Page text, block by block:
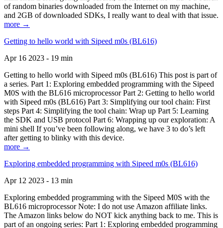
of random binaries downloaded from the Internet on my machine,
and 2GB of downloaded SDKs, I really want to deal with that issue.
more →
Getting to hello world with Sipeed m0s (BL616)
Apr 16 2023 - 19 min
Getting to hello world with Sipeed m0s (BL616) This post is part of
a series. Part 1: Exploring embedded programming with the Sipeed
M0S with the BL616 microprocessor Part 2: Getting to hello world
with Sipeed m0s (BL616) Part 3: Simplifying our tool chain: First
steps Part 4: Simplifying the tool chain: Wrap up Part 5: Learning
the SDK and USB protocol Part 6: Wrapping up our exploration: A
mini shell If you’ve been following along, we have 3 to do’s left
after getting to blinky with this device.
more →
Exploring embedded programming with Sipeed m0s (BL616)
Apr 12 2023 - 13 min
Exploring embedded programming with the Sipeed M0S with the
BL616 microprocessor Note: I do not use Amazon affiliate links.
The Amazon links below do NOT kick anything back to me. This is
part of an ongoing series: Part 1: Exploring embedded programming